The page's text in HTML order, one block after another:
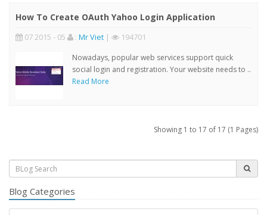
How To Create OAuth Yahoo Login Application
07 2015 - 05 : Mr Viet | 194701
Nowadays, popular web services support quick
social login and registration. Your website needs to ..
Read More
Showing 1 to 17 of 17 (1 Pages)
Blog Categories